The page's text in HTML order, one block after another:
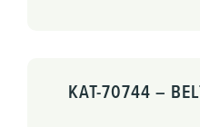
KAT-70744 –